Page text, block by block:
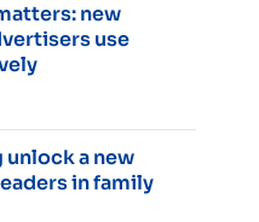
new
use
a new
in family